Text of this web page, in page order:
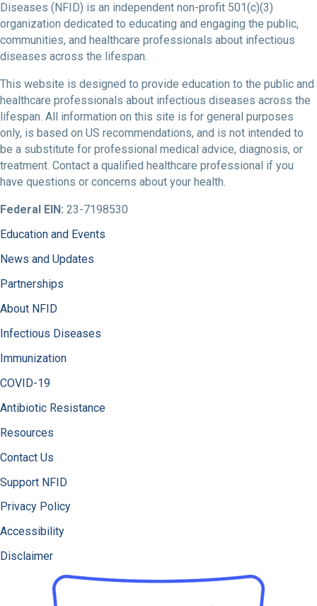
Diseases (NFID) is an independent non-profit 501(c)(3)
organization dedicated to educating and engaging the public,
communities, and healthcare professionals about infectious
diseases across the lifespan.
This website is designed to provide education to the public and
healthcare professionals about infectious diseases across the
lifespan. All information on this site is for general purposes
only, is based on US recommendations, and is not intended to
be a substitute for professional medical advice, diagnosis, or
treatment. Contact a qualified healthcare professional if you
have questions or concerns about your health.
Federal EIN: 23-7198530
Education and Events
News and Updates
Partnerships
About NFID
Infectious Diseases
Immunization
COVID-19
Antibiotic Resistance
Resources
Contact Us
Support NFID
Privacy Policy
Accessibility
Disclaimer